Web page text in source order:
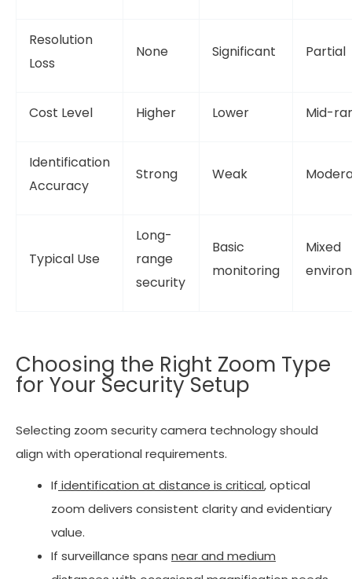
Resolution
Loss
None Significant Partial
Cost Level Higher Lower Mid-
Identification
Accuracy
Strong Weak
Typical Use
Long-
range
security
Basic
monitoring
Mixed
Choosing the Right Zoom Type
for Your Security Setup
Selecting zoom security camera technology should
align with operational requirements.
If identification at distance is critical, optical
zoom delivers consistent clarity and evidentiary
value.
If surveillance spans near and medium